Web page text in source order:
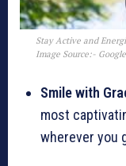
Stay Active and
Image Source:-
Smile with
most
wherever you